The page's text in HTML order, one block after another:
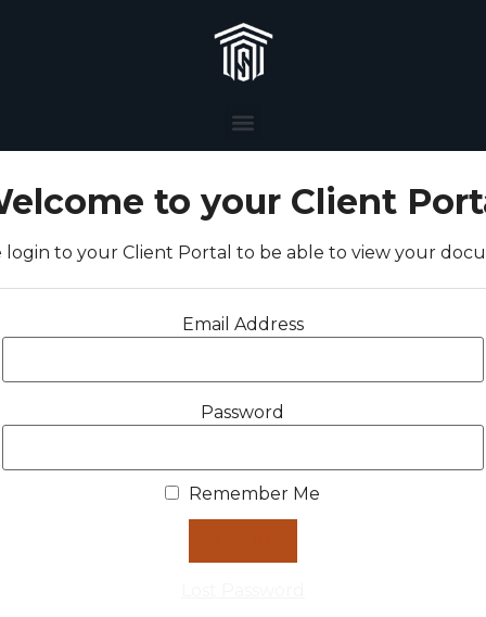
to your Client
login to your Client Portal to be able to view your
Email Address
Password
Remember Me